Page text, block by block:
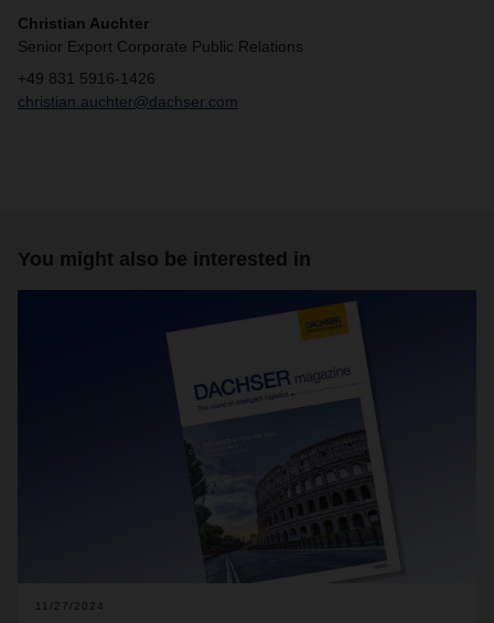
Christian Auchter
Senior Export Corporate Public Relations
+49 831 5916-1426
christian.auchter@dachser.com
You might also be interested in
11/27/2024